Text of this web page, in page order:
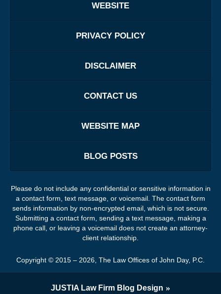
WEBSITE
PRIVACY POLICY
DISCLAIMER
CONTACT US
WEBSITE MAP
BLOG POSTS
Please do not include any confidential or sensitive information in
a contact form, text message, or voicemail. The contact form
sends information by non-encrypted email, which is not secure.
Submitting a contact form, sending a text message, making a
phone call, or leaving a voicemail does not create an attorney-
client relationship.
Copyright © 2015 – 2026 The Law Offices of John Day, P.C.
JUSTIA Law Firm Blog Design